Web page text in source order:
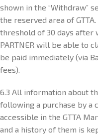
shown in the “Withdraw”
the reserved area of
threshold of 30 days after
PARTNER will be able to
be paid immediately (via
fees).
6.3 All information about
following a purchase by a
accessible in the GTTA
and a history of them is